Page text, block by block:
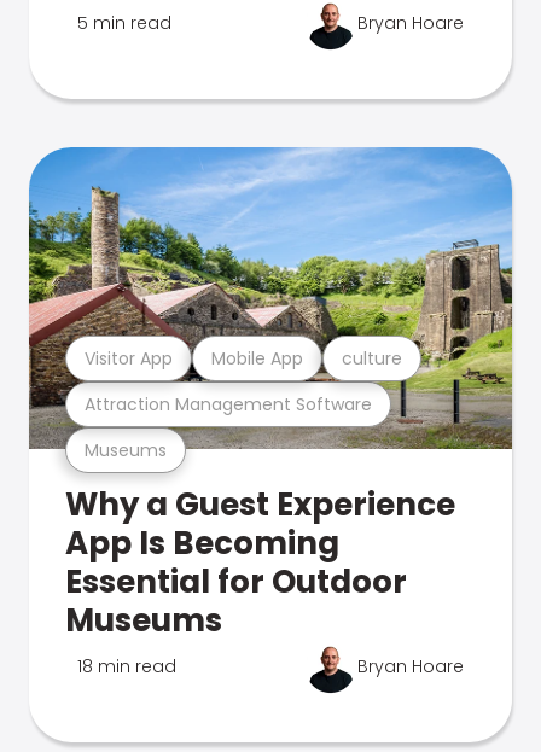
5 min read Bryan Hoare
Museums
Attraction Management Software
Visitor App Mobile App culture
Why a Guest Experience
App Is Becoming
Essential for Outdoor
Museums
18 min read Bryan Hoare